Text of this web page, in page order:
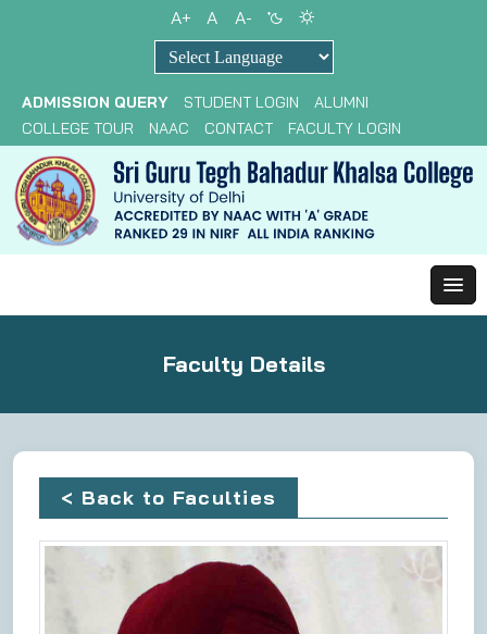
A+ A A-
ADMISSION QUERY STUDENT LOGIN
ALUMNI
COLLEGE TOUR
NAAC CONTACT FACULTY LOGIN
Faculty Details
< Back to Faculties